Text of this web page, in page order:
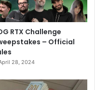
RTX Challenge
– Official
28, 2024